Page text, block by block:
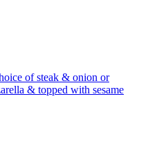
of steak & onion or
& topped with sesame